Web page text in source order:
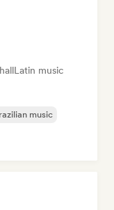
Latin music
music